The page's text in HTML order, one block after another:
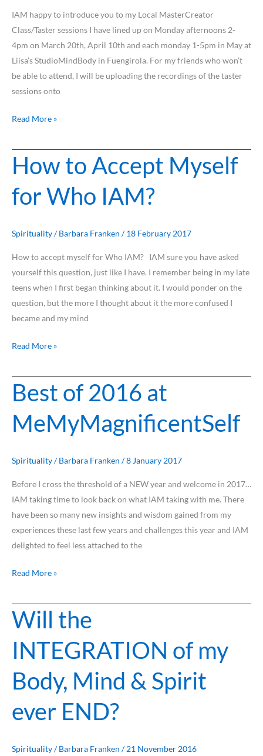
IAM happy to introduce you to my Local MasterCreator
Class/Taster sessions I have lined up on Monday afternoons 2-
4pm on March 20th, April 10th and each monday 1-5pm in May at
Liisa’s StudioMindBody in Fuengirola. For my friends who won’t
be able to attend, I will be uploading the recordings of the taster
sessions onto
Master
and
Read More »
How to Accept Myself
for Who IAM?
Spirituality/Barbara Franken /18 February 2017
How to accept myself for Who IAM? IAM sure you have asked
yourself this question, just like I have. I remember being in my late
teens when I first began thinking about it. I would ponder on the
question, but the more I thought about it the more confused I
became and my mind
How
to
Accept
Myself
Who
Read More »
Best of 2016 at
MeMyMagnificentSelf
Spirituality/Barbara Franken /8 January 2017
Before I cross the threshold of a NEW year and welcome in 2017…
IAM taking time to look back on what IAM taking with me. There
have been so many new insights and wisdom gained from my
experiences these last few years and challenges this year and IAM
delighted to feel less attached to the
Best
of
2016
at
Read More »
Will the
INTEGRATION of my
Body, Mind & Spirit
ever END?
Spirituality/Barbara Franken /21 November 2016
Will
the
INTEGRATION
of
my
Body,
&
ever